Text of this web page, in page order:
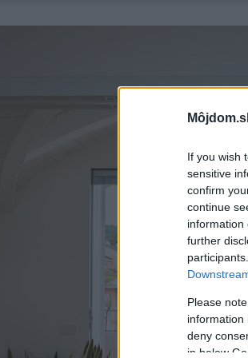
If you wish
sensitive
confirm
continue
information
further
Please
information
deny
in below